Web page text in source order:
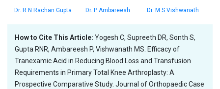
Dr. R N Rachan Gupta Dr. P Ambareesh Dr. M S Vishwanath
How to Cite This Article: Yogesh C, Supreeth DR, Sonth S,
Gupta RNR, Ambareesh P, Vishwanath MS. Efficacy of
Tranexamic Acid in Reducing Blood Loss and Transfusion
Requirements in Primary Total Knee Arthroplasty: A
Prospective Comparative Study. Journal of Orthopaedic Case